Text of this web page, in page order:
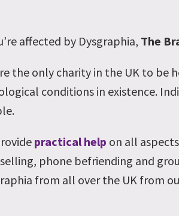
affected by Dysgraphia, The
the only charity in the UK to be
conditionsin existence.
practical help on all
phone befriending and
from all over the UK from